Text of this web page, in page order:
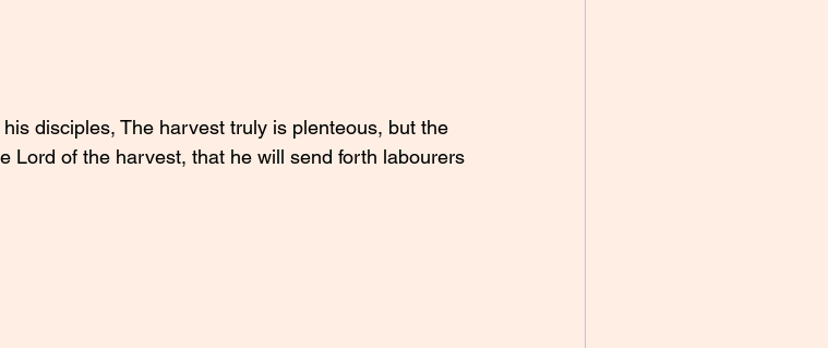
disciples, The harvest truly is plenteous, but the
Lord of the harvest, that he will send forth labourers